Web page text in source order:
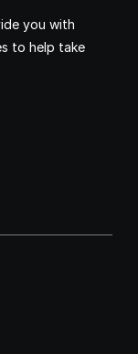
you with
to help take